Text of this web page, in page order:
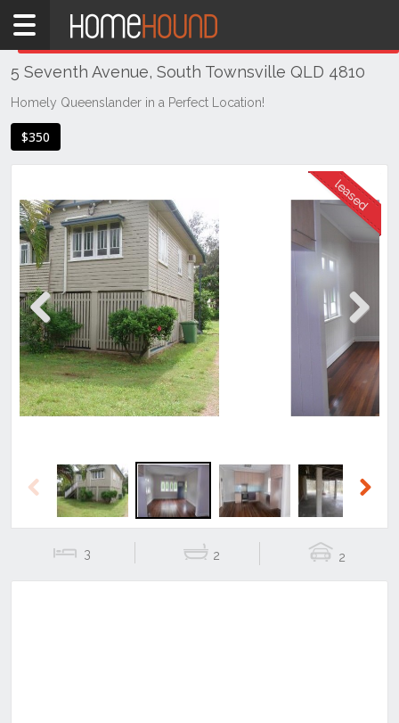
Home
QLD
Coastal
Townsville
& District
5 Seventh Avenue, South Townsville QLD 4810
Homely Queenslander in a Perfect Location!
$350
Previous
Previous
3 2 2
THIS PROPERTY WAS